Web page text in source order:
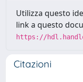
Utilizza questo
link a questo
https://
Citazioni